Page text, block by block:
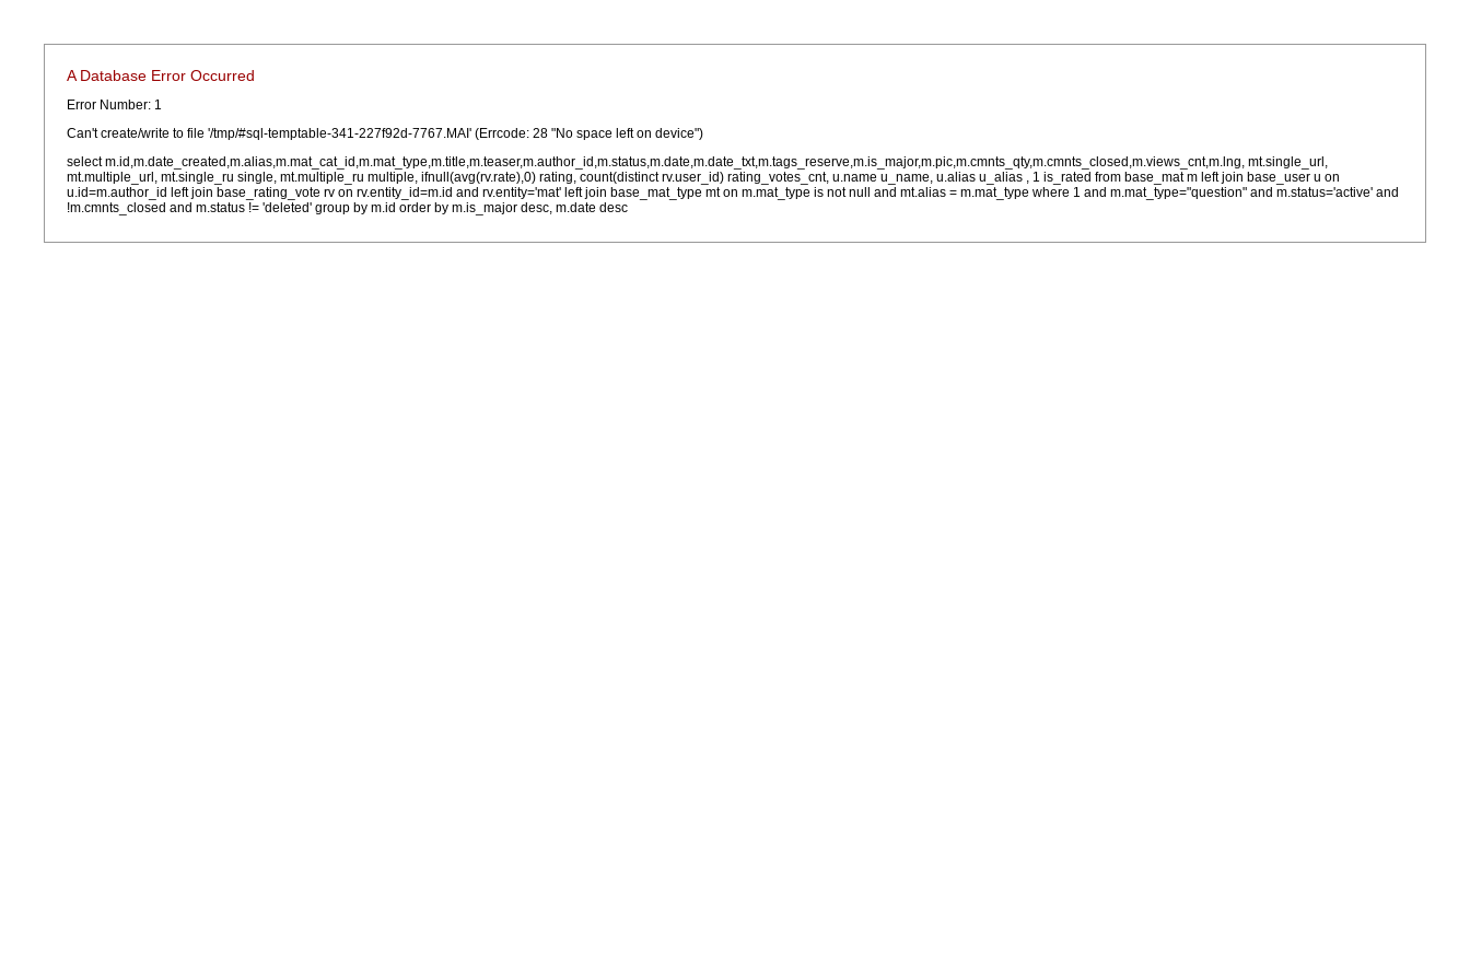
A Database Error Occurred
Error Number: 1
Can't create/write to file '/tmp/#sql-temptable-341-227f92d-7767.MAI' (Errcode: 28 "No space left on device")
select m.id,m.date_created,m.alias,m.mat_cat_id,m.mat_type,m.title,m.teaser,m.author_id,m.status,m.date,m.date_txt,m.tags_reserve,m.is_major,m.pic,m.cmnts_qty,m.cmnts_closed,m.views_cnt,m.lng, mt.single_url,
mt.multiple_url, mt.single_ru single, mt.multiple_ru multiple, ifnull(avg(rv.rate),0) rating, count(distinct rv.user_id) rating_votes_cnt, u.name u_name, u.alias u_alias , 1 is_rated from base_mat m left join base_user u on
u.id=m.author_id left join base_rating_vote rv on rv.entity_id=m.id and rv.entity='mat' left join base_mat_type mt on m.mat_type is not null and mt.alias = m.mat_type where 1 and m.mat_type="question" and m.status='active' and
!m.cmnts_closed and m.status != 'deleted' group by m.id order by m.is_major desc, m.date desc